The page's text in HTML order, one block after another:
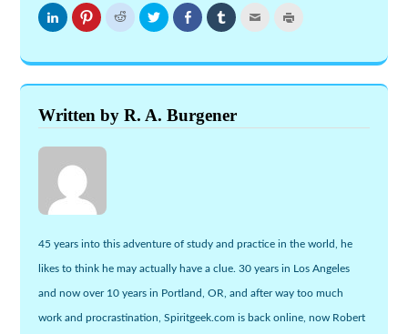
Click
to
share
LinkedIn
(Opens
in
Click
to
Pinterest
(Opens
in
Click
share
Reddit
(Opens
in
Click
to
share
Twitter
(Opens
in
Share
on
Facebook
in
new
window)
Click
to
share
Tumblr
(Opens
in
Click
to
email
to
a
friend
window)
Click
to
in
new
window)
Written by R. A. Burgener
45 years into this adventure of study and practice in the world, he
likes to think he may actually have a clue. 30 years in Los Angeles
and now over 10 years in Portland, OR, and after way too much
work and procrastination, Spiritgeek.com is back online, now Robert